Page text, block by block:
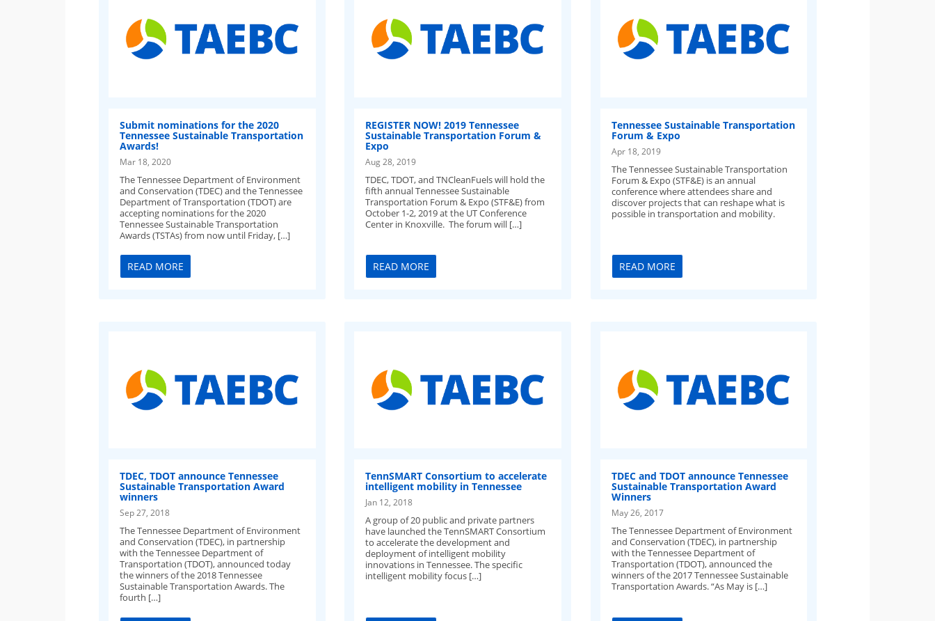
Submit nominations for the 2020
Tennessee Sustainable Transportation
Awards!
Mar 18, 2020
The Tennessee Department of Environment
and Conservation (TDEC) and the Tennessee
Department of Transportation (TDOT) are
accepting nominations for the 2020
Tennessee Sustainable Transportation
Awards (TSTAs) from now until Friday, […]
READ MORE
REGISTER NOW! 2019 Tennessee
Sustainable Transportation Forum &
Expo
Aug 28, 2019
TDEC, TDOT, and TNCleanFuels will hold the
fifth annual Tennessee Sustainable
Transportation Forum & Expo (STF&E) from
October 1-2, 2019 at the UT Conference
Center in Knoxville. The forum will […]
READ MORE
Tennessee Sustainable Transportation
Forum & Expo
Apr 18, 2019
The Tennessee Sustainable Transportation
Forum & Expo (STF&E) is an annual
conference where attendees share and
discover projects that can reshape what is
possible in transportation and mobility.
READ MORE
TDEC, TDOT announce Tennessee
Sustainable Transportation Award
winners
Sep 27, 2018
The Tennessee Department of Environment
and Conservation (TDEC), in partnership
with the Tennessee Department of
Transportation (TDOT), announced today
the winners of the 2018 Tennessee
Sustainable Transportation Awards. The
fourth […]
TennSMART Consortium to accelerate
intelligent mobility in Tennessee
Jan 12, 2018
A group of 20 public and private partners
have launched the TennSMART Consortium
to accelerate the development and
deployment of intelligent mobility
innovations in Tennessee. The specific
intelligent mobility focus […]
TDEC and TDOT announce Tennessee
Sustainable Transportation Award
Winners
May 26, 2017
The Tennessee Department of Environment
and Conservation (TDEC), in partnership
with the Tennessee Department of
Transportation (TDOT), announced the
winners of the 2017 Tennessee Sustainable
Transportation Awards. “As May is […]